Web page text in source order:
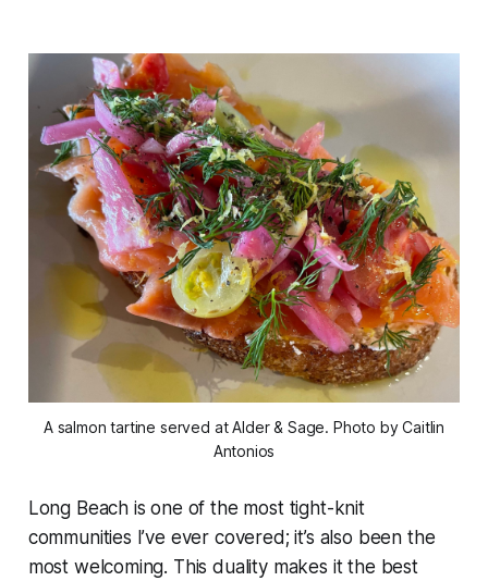
A salmon tartine served at Alder & Sage. Photo by Caitlin
Antonios
Long Beach is one of the most tight-knit
communities I’ve ever covered; it’s also been the
most welcoming. This duality makes it the best